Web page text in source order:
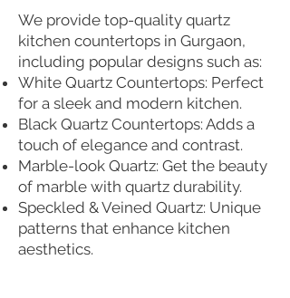
We provide top-quality quartz
kitchen countertops in Gurgaon,
including popular designs such as:
White Quartz Countertops: Perfect
for a sleek and modern kitchen.
Black Quartz Countertops: Adds a
touch of elegance and contrast.
Marble-look Quartz: Get the beauty
of marble with quartz durability.
Speckled & Veined Quartz: Unique
patterns that enhance kitchen
aesthetics.